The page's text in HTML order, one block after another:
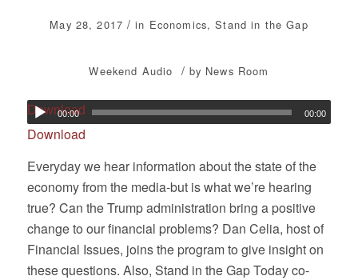
May 28, 2017 / in Economics,Stand in the Gap
Weekend Audio / by News Room
Download
00:00 00:00
Download
Everyday we hear information about the state of the
economy from the media-but is what we’re hearing
true? Can the Trump administration bring a positive
change to our financial problems? Dan Celia, host of
Financial Issues, joins the program to give insight on
these questions. Also, Stand in the Gap Today co-